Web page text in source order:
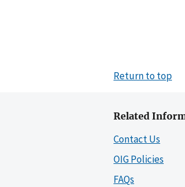
Return to top
Related
Contact Us
OIG Policies
FAQs